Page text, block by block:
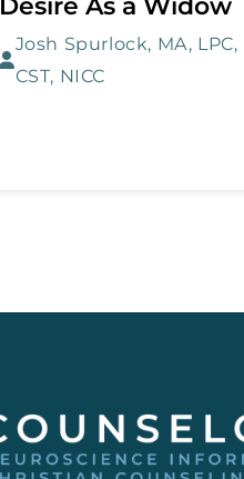
Desire As a Widow
Josh Spurlock, MA, LPC,
CST, NICC